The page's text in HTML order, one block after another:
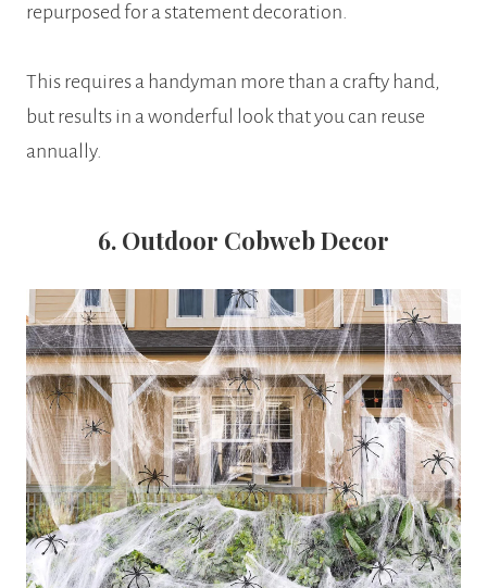
repurposed for a statement decoration.
This requires a handyman more than a crafty hand,
but results in a wonderful look that you can reuse
annually.
6. Outdoor Cobweb Decor